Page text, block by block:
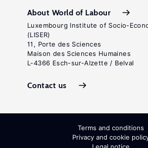
About World of Labour
Luxembourg Institute of Socio-
(LISER)
11, Porte des Sciences
Maison des Sciences Humaines
L-4366 Esch-sur-Alzette / Belval
Contact us
Terms and conditions
Privacy and cookie